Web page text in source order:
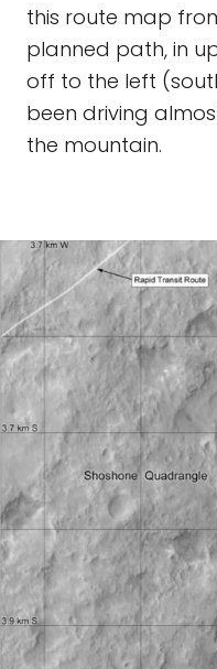
this route map
planned path, in
off to the left
been driving
the mountain.